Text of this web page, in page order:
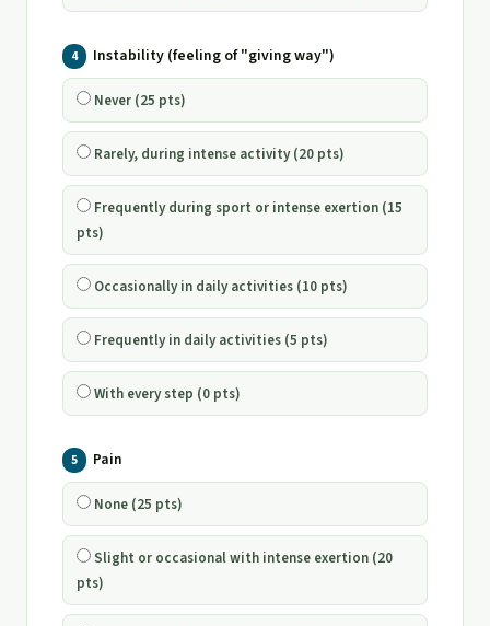
4 Instability (feeling of "giving way")
Never (25 pts)
Rarely, during intense activity (20 pts)
Frequently during sport or intense exertion (15
pts)
Occasionally in daily activities (10 pts)
Frequently in daily activities (5 pts)
With every step (0 pts)
5 Pain
None (25 pts)
Slight or occasional with intense exertion (20
pts)